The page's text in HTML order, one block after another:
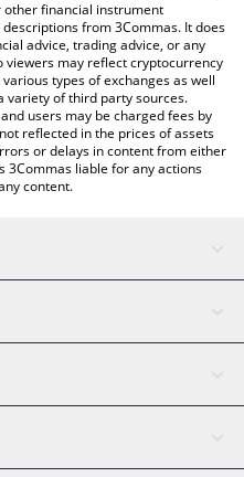
financial instrument
from 3Commas. It does
advice, trading advice, or any
may reflect cryptocurrency
types of exchanges as well
variety of third party sources.
users may be charged fees by
reflected in the prices of assets
or delays in content from either
3Commas liable for any actions
content.